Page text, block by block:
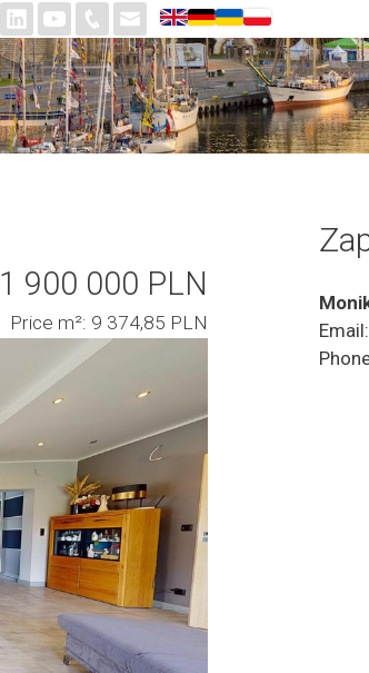
1 900 000 PLN
Price m²: 9 374,85 PLN
Email: